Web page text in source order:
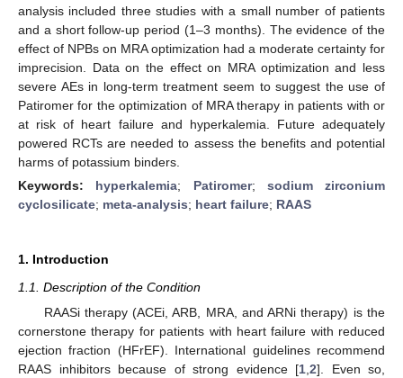
analysis included three studies with a small number of patients
and a short follow-up period (1–3 months). The evidence of the
effect of NPBs on MRA optimization had a moderate certainty for
imprecision. Data on the effect on MRA optimization and less
severe AEs in long-term treatment seem to suggest the use of
Patiromer for the optimization of MRA therapy in patients with or
at risk of heart failure and hyperkalemia. Future adequately
powered RCTs are needed to assess the benefits and potential
harms of potassium binders.
Keywords: hyperkalemia; Patiromer; sodium zirconium
cyclosilicate; meta-analysis; heart failure; RAAS
1. Introduction
1.1. Description of the Condition
RAASi therapy (ACEi, ARB, MRA, and ARNi therapy) is the
cornerstone therapy for patients with heart failure with reduced
ejection fraction (HFrEF). International guidelines recommend
RAAS inhibitors because of strong evidence [1 2]. Even so,